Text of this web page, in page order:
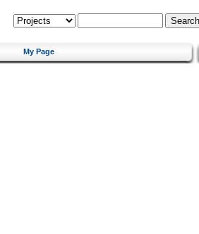
My Page